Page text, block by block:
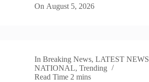
On August 5, 2026
In Breaking News,LATEST NEWS
NATIONAL, Trending
Read Time 2 mins